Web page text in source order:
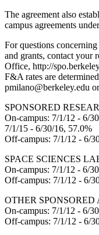
The agreement also
campus agreements
For questions
and grants, contact your
Office, http://
F&A rates are
pmilano@berkeley.edu
SPONSORED
On-campus: 7/1/12 - 6/
7/1/15 - 6/30/16, 57.0%
Off-campus: 7/1/12 - 6/
SPACE SCIENCES
On-campus: 7/1/12 - 6/
Off-campus: 7/1/12 - 6/
OTHER
On-campus: 7/1/12 - 6/
Off-campus: 7/1/12 - 6/